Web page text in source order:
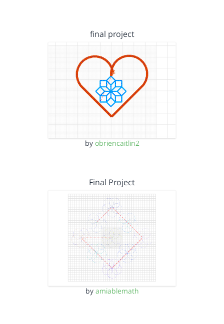
final project
by obriencaitlin2
Final Project
by amiablemath